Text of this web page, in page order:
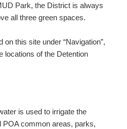
Park, the District is always
all three green spaces.
this site under “Navigation”,
locations of the Detention
is used to irrigate the
POA common areas, parks,